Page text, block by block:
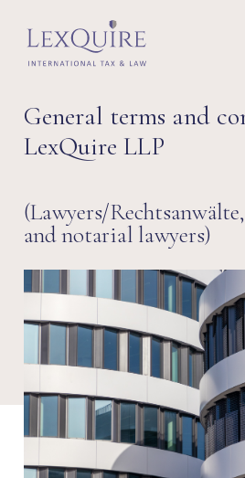
General terms and
LexQuire LLP
(Lawyers/
and notarial lawyers)